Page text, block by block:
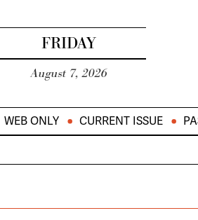
FRIDAY
August 7, 2026
WEB ONLY CURRENT ISSUE